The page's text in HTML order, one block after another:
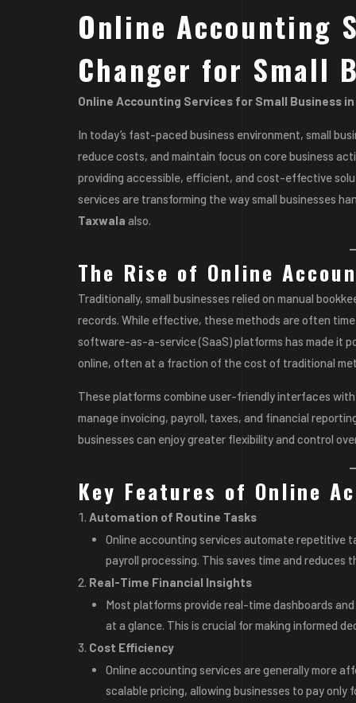
Online Accounting
Changer for Small
Online Accounting Services for Small Business
In today’s fast-paced business environment, small
reduce costs, and maintain focus on core business
providing accessible, efficient, and cost-effective
services are transforming the way small businesses
Taxwala also.
The Rise of Online
Traditionally, small businesses relied on manual
records. While effective, these methods are often
software-as-a-service (SaaS) platforms has made it
online, often at a fraction of the cost of traditional
These platforms combine user-friendly interfaces
manage invoicing, payroll, taxes, and financial
businesses can enjoy greater flexibility and control
Key Features of Online
Automation of Routine Tasks
Online accounting services automate repetitive
payroll processing. This saves time and reduces
Real-Time Financial Insights
Most platforms provide real-time dashboards
at a glance. This is crucial for making informed
Cost Efficiency
Online accounting services are generally more
scalable pricing, allowing businesses to pay only